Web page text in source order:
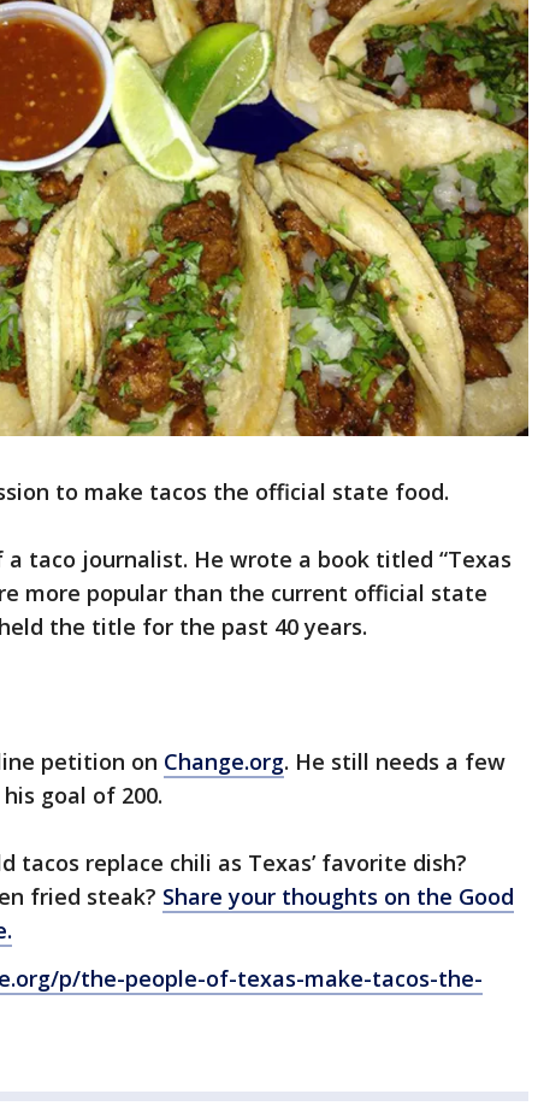
to make tacos the official state food.
a taco journalist. He wrote a book titled “Texas
more popular than the current official state
the title for the past 40 years.
petition on Change.org. He still needs a few
goal of 200.
tacos replace chili as Texas’ favorite dish?
fried steak? Share your thoughts on the Good
p/the-people-of-texas-make-tacos-the-